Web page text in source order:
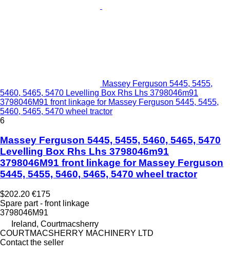
Massey Ferguson 5445, 5455,
5460, 5465, 5470 Levelling Box Rhs Lhs 3798046m91
3798046M91 front linkage for Massey Ferguson 5445, 5455,
5460, 5465, 5470 wheel tractor
6
Massey Ferguson 5445, 5455, 5460, 5465, 5470
Levelling Box Rhs Lhs 3798046m91
3798046M91 front linkage for Massey Ferguson
5445, 5455, 5460, 5465, 5470 wheel tractor
$202.20 €175
Spare part - front linkage
3798046M91
Ireland, Courtmacsherry
COURTMACSHERRY MACHINERY LTD
Contact the seller